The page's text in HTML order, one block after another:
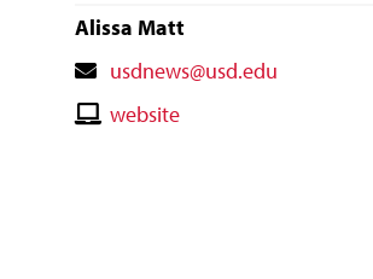
Alissa Matt
Contact
Email
usdnews@usd.edu
Contactwebsite